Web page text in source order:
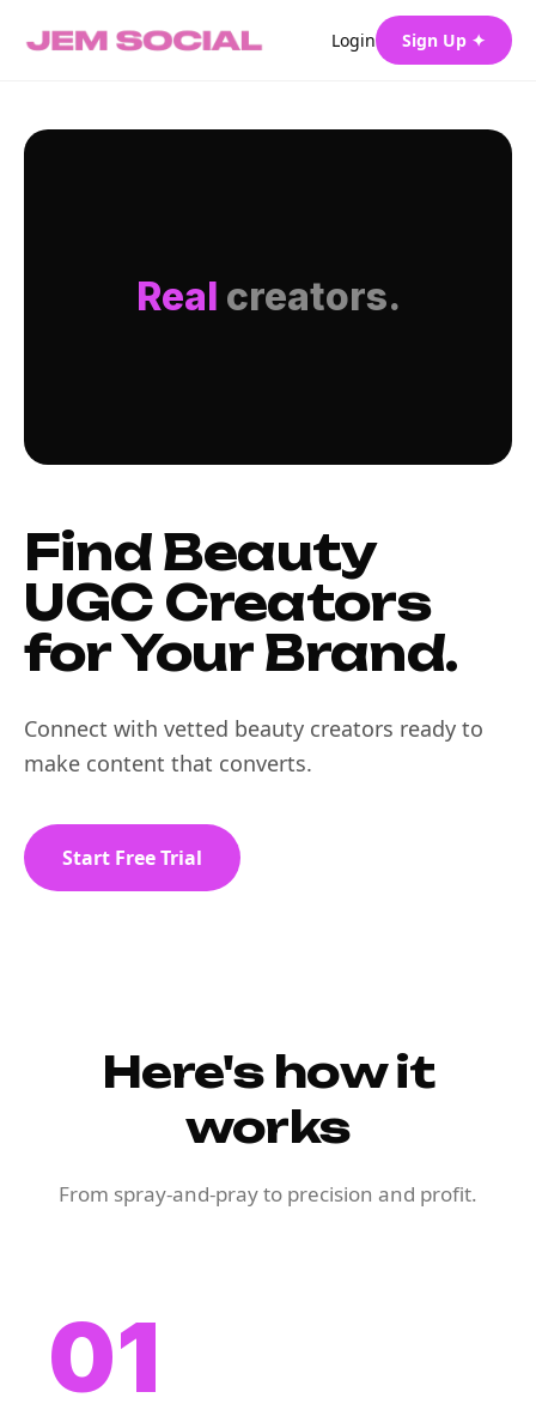
Login Sign Up ✦
Real creators.
Find Beauty
UGC Creators
for Your Brand.
Connect with vetted beauty creators ready to
make content that converts.
Start Free Trial
Here's how it
works
From spray-and-pray to precision and profit.
01